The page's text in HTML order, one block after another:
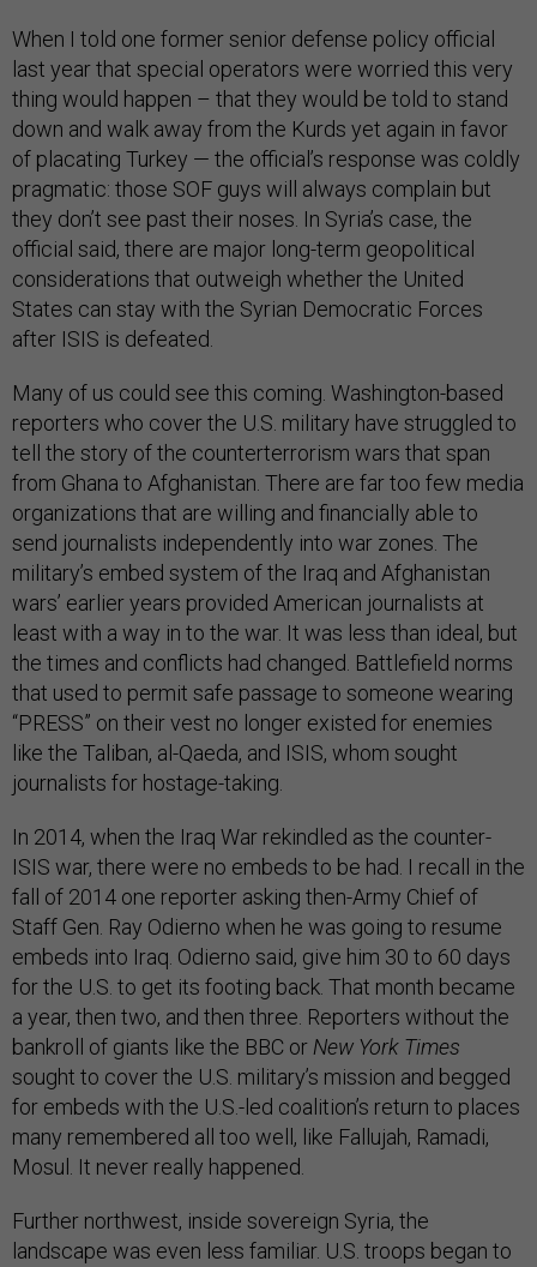
When I told one former senior defense policy official
last year that special operators were worried this very
thing would happen – that they would be told to stand
down and walk away from the Kurds yet again in favor
of placating Turkey — the official’s response was coldly
pragmatic: those SOF guys will always complain but
they don’t see past their noses. In Syria’s case, the
official said, there are major long-term geopolitical
considerations that outweigh whether the United
States can stay with the Syrian Democratic Forces
after ISIS is defeated.
Many of us could see this coming. Washington-based
reporters who cover the U.S. military have struggled to
tell the story of the counterterrorism wars that span
from Ghana to Afghanistan. There are far too few media
organizations that are willing and financially able to
send journalists independently into war zones. The
military’s embed system of the Iraq and Afghanistan
wars’ earlier years provided American journalists at
least with a way in to the war. It was less than ideal, but
the times and conflicts had changed. Battlefield norms
that used to permit safe passage to someone wearing
“PRESS” on their vest no longer existed for enemies
like the Taliban, al-Qaeda, and ISIS, whom sought
journalists for hostage-taking.
In 2014, when the Iraq War rekindled as the counter-
ISIS war, there were no embeds to be had. I recall in the
fall of 2014 one reporter asking then-Army Chief of
Staff Gen. Ray Odierno when he was going to resume
embeds into Iraq. Odierno said, give him 30 to 60 days
for the U.S. to get its footing back. That month became
a year, then two, and then three. Reporters without the
bankroll of giants like the BBC orNew York Times
sought to cover the U.S. military’s mission and begged
for embeds with the U.S.-led coalition’s return to places
many remembered all too well, like Fallujah, Ramadi,
Mosul. It never really happened.
Further northwest, inside sovereign Syria, the
landscape was even less familiar. U.S. troops began to